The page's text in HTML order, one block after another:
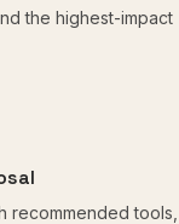
the highest-impact
recommended tools,